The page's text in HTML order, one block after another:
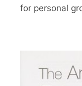
for personal